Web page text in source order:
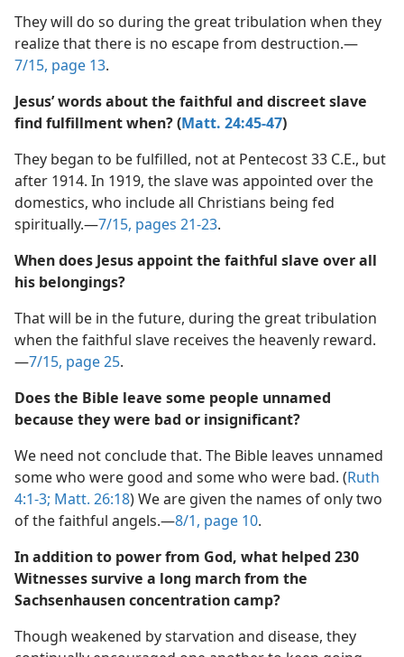
teeth? (Matt. 13:36, 41, 42
They will do so during the great tribulation when they
realize that there is no escape from destruction.​—
7/15, page 13
Jesus’ words about the faithful and discreet slave
find fulfillment when? (
Matt. 24:45-47
They began to be fulfilled, not at Pentecost 33 C.E., but
after 1914. In 1919, the slave was appointed over the
domestics, who include all Christians being fed
spiritually.​—7/15, pages 21-23
When does Jesus appoint the faithful slave over all
his belongings?
That will be in the future, during the great tribulation
when the faithful slave receives the heavenly reward.​
—
7/15, page 25
Does the Bible leave some people unnamed
because they were bad or insignificant?
We need not conclude that. The Bible leaves unnamed
some who were good and some who were bad. (Ruth
4:1-3;Matt. 26:18) We are given the names of only two
of the faithful angels.​—
8/1, page 10
In addition to power from God, what helped 230
Witnesses survive a long march from the
Sachsenhausen concentration camp?